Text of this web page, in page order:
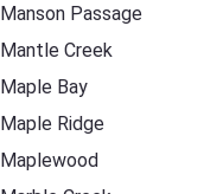
Manson Passage
Mantle Creek
Maple Bay
Maple Ridge
Maplewood